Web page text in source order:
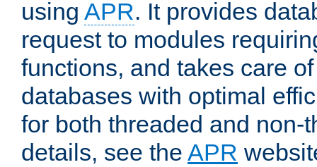
using APR. It provides
request to modules
functions, and takes care
databases with optimal
for both threaded and non-
details, see the APR